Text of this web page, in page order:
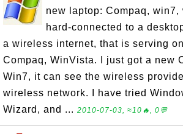
new laptop: Compaq,
hard-connected to a
a wireless internet, that is serving
Compaq, WinVista. I just got a new
Win7, it can see the wireless
wireless network. I have tried
Wizard, and ... 2010-07-03, ≈10🔥, 0💬